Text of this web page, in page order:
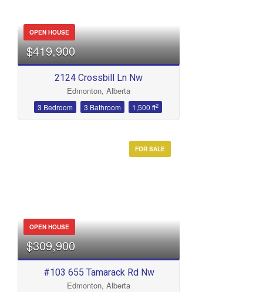
OPEN HOUSE
$419,900
2124 Crossbill Ln Nw
Edmonton, Alberta
3 Bedroom 3 Bathroom 1,500 ft2
FOR SALE
OPEN HOUSE
$309,900
#103 655 Tamarack Rd Nw
Edmonton, Alberta